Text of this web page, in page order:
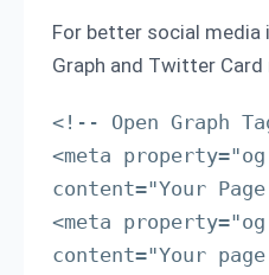
For better social media
Graph and Twitter
<!-- Open Graph
<meta
content="Your
<meta
content="Your